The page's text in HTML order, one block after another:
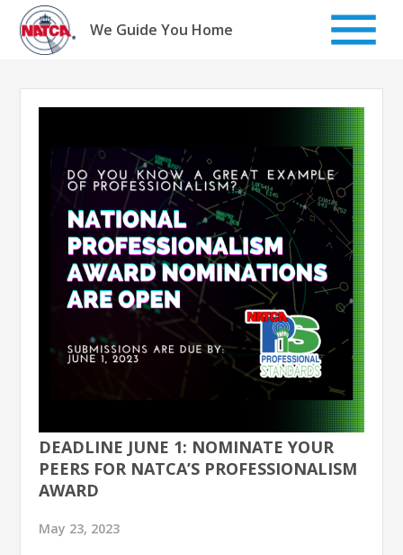
Skip
content
We Guide You Home
DEADLINE JUNE 1: NOMINATE YOUR
PEERS FOR NATCA’S PROFESSIONALISM
AWARD
May 23, 2023